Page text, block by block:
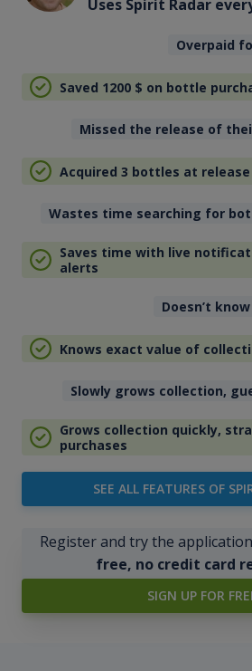
Uses Spirit Radar
Overpaid
Saved 1200 $ on bottle
Missed the release of
Acquired 3 bottles at
Wastes time searching for
Saves time with live
alerts
Doesn’t
Knows exact value of
Slowly grows collection,
Grows collection quickly,
purchases
SEE ALL FEATURES OF
Register and try the
free, no credit card
SIGN UP FOR